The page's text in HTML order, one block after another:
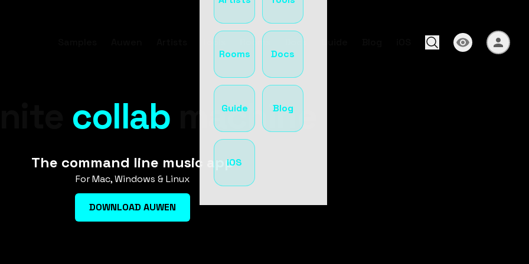
Tools Rooms Docs
Rooms Docs
Guide Blog
iOS
music
ideas
beats
machine
The command line music app
For Mac, Windows & Linux
DOWNLOAD AUWEN